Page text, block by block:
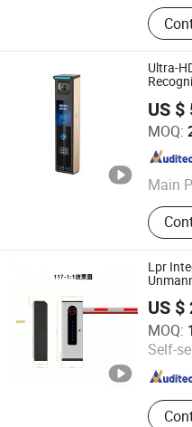
Ultra-
US $
MOQ:
Main
Shenzhen Zhongke Jietong
Guangdong , China
Lpr
US $
MOQ:
Self-
Ankuai Intelligent Tech Inc
Guangdong , China